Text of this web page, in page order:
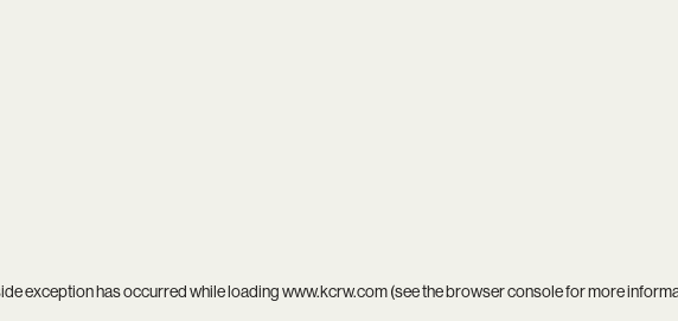
exception has occurred while loadingwww.kcrw.com(see thebrowser consolefor more